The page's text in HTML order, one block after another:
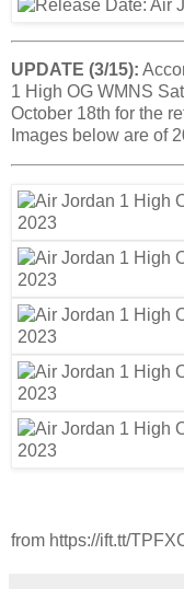
UPDATE (3/15):
1 High OG WMNS
October 18th for the
Images below are of
from https://ift.tt/